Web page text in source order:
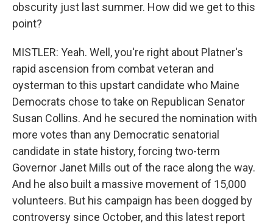
obscurity just last summer. How did we get to this
point?
MISTLER: Yeah. Well, you're right about Platner's
rapid ascension from combat veteran and
oysterman to this upstart candidate who Maine
Democrats chose to take on Republican Senator
Susan Collins. And he secured the nomination with
more votes than any Democratic senatorial
candidate in state history, forcing two-term
Governor Janet Mills out of the race along the way.
And he also built a massive movement of 15,000
volunteers. But his campaign has been dogged by
controversy since October, and this latest report